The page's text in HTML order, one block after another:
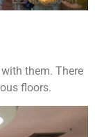
them. There
floors.